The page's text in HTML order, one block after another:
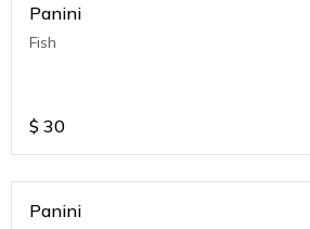
Panini
Fish
$ 30
Panini